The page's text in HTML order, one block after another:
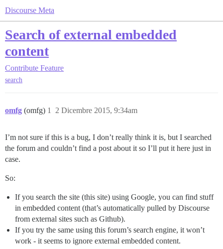
Discourse Meta
Search of external embedded
content
Contribute Feature
search
omfg (omfg) 2 Dicembre 2015, 9:34am
1
I’m not sure if this is a bug, I don’t really think it is, but I searched
the forum and couldn’t find a post about it so I’ll put it here just in
case.
So:
If you search the site (this site) using Google, you can find stuff
in embedded content (that’s automatically pulled by Discourse
from external sites such as Github).
If you try the same using this forum’s search engine, it won’t
work - it seems to ignore external embedded content.